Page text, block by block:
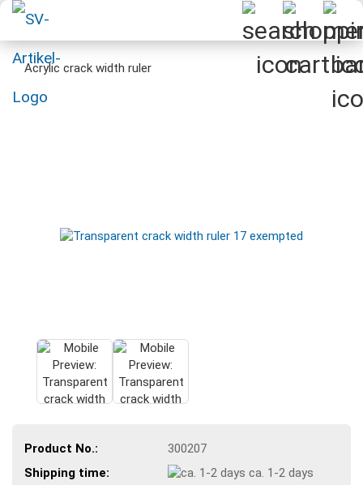
Acrylic crack width ruler
Product No.:
300207
Shipping time:
ca. 1-2 days